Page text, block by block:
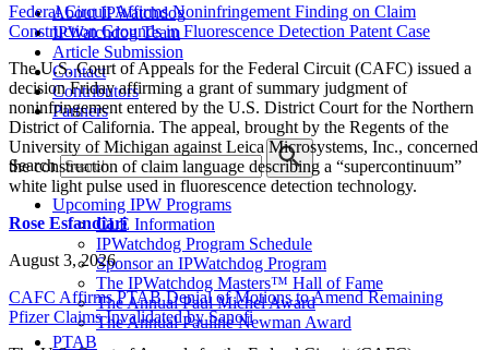
About IPWatchdog
IPWatchdog Team
Article Submission
Contact
Contributors
Partners
Search
Upcoming IPW Programs
CLE Information
IPWatchdog Program Schedule
Sponsor an IPWatchdog Program
The IPWatchdog Masters™ Hall of Fame
The Annual Paul Michel Award
The Annual Pauline Newman Award
PTAB
Federal Circuit Affirms Noninfringement Finding on Claim
Construction Grounds in Fluorescence Detection Patent Case
The U.S. Court of Appeals for the Federal Circuit (CAFC) issued a
decision Friday affirming a grant of summary judgment of
noninfringement entered by the U.S. District Court for the Northern
District of California. The appeal, brought by the Regents of the
University of Michigan against Leica Microsystems, Inc., concerned
the construction of claim language describing a “supercontinuum”
white light pulse used in fluorescence detection technology.
Rose Esfandiari
August 3, 2026
CAFC Affirms PTAB Denial of Motions to Amend Remaining
Pfizer Claims Invalidated by Sanofi